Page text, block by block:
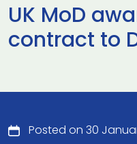
UK MoD
contract to
Posted on 30